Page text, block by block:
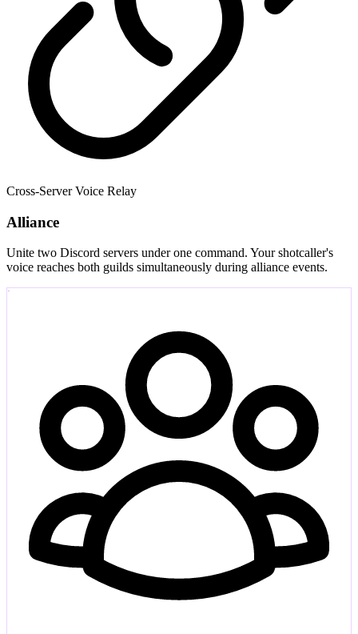
Cross-Server Voice Relay
Alliance
Unite two Discord servers under one command. Your shotcaller's
voice reaches both guilds simultaneously during alliance events.